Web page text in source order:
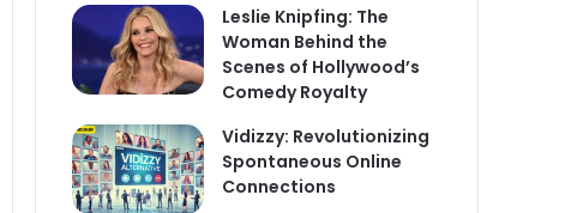
Leslie Knipfing: The
Woman Behind the
Scenes of Hollywood’s
Comedy Royalty
Vidizzy: Revolutionizing
Spontaneous Online
Connections